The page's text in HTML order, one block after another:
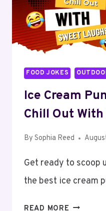
OF
HUMOR
FOOD JOKES
Ice Cream
Chill Out
By Sophia Reed
Get ready to scoop
the best ice cream
READ MORE ICE